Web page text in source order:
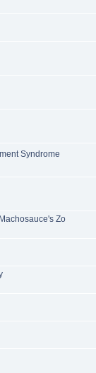
Syndrome
Zo